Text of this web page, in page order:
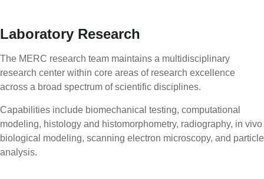
Laboratory Research
The MERC research team maintains a multidisciplinary
research center within core areas of research excellence
across a broad spectrum of scientific disciplines.
Capabilities include biomechanical testing, computational
modeling, histology and histomorphometry, radiography, in vivo
biological modeling, scanning electron microscopy, and particle
analysis.